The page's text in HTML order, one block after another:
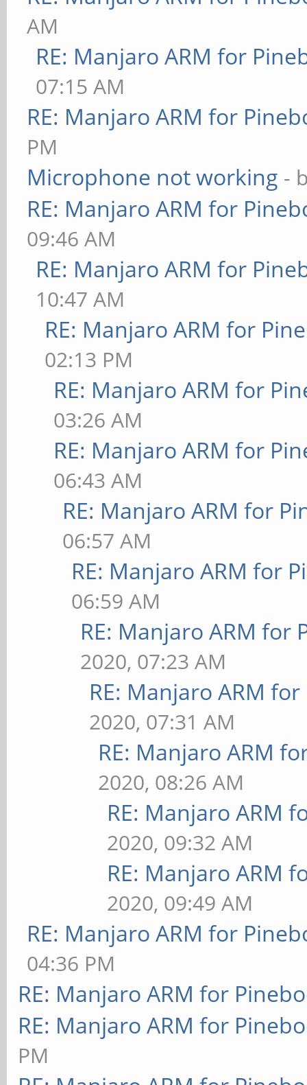
AM
RE: Manjaro ARM for
07:15 AM
RE: Manjaro ARM for
PM
Microphone not working -
RE: Manjaro ARM for
09:46 AM
RE: Manjaro ARM for
10:47 AM
RE: Manjaro ARM for
02:13 PM
RE: Manjaro ARM for
03:26 AM
RE: Manjaro ARM for
06:43 AM
RE: Manjaro ARM for
06:57 AM
RE: Manjaro ARM for
06:59 AM
RE: Manjaro ARM for
2020, 07:23 AM
RE: Manjaro ARM
2020, 07:31 AM
RE: Manjaro ARM
2020, 08:26 AM
RE: Manjaro ARM
2020, 09:32 AM
RE: Manjaro ARM
2020, 09:49 AM
RE: Manjaro ARM for
04:36 PM
RE: Manjaro ARM for
RE: Manjaro ARM for
PM